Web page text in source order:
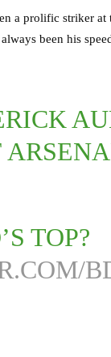
a prolific striker
been his
TOP?